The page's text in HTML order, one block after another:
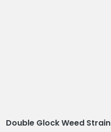
Double Glock Weed Strain